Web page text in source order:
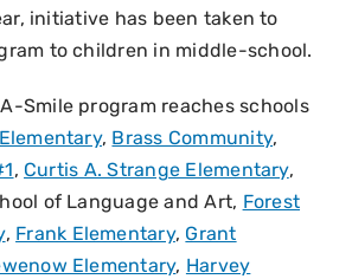
initiative has been taken to
to children in middle-school.
Smile program reaches schools
, Brass Community,
, Curtis A. Strange Elementary,
of Language and Art, Forest
, Frank Elementary, Grant
Elementary, Harvey